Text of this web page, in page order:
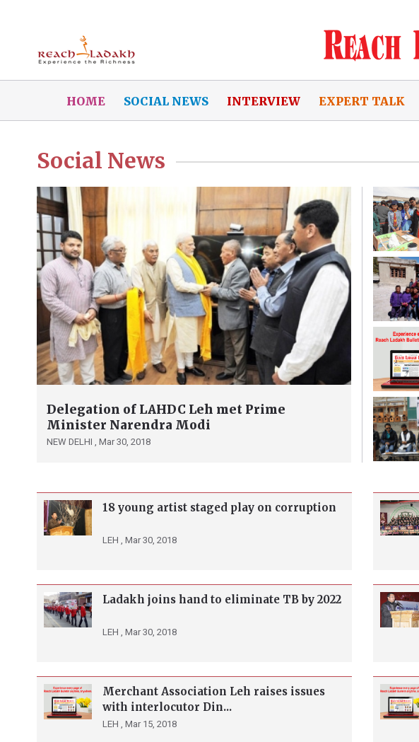
HOME SOCIAL NEWS INTERVIEW EXPERT TALK
Social News
Delegation of LAHDC Leh met Prime
Minister Narendra Modi
NEW DELHI , Mar 30, 2018
18 young artist staged play on corruption
LEH , Mar 30, 2018
Ladakh joins hand to eliminate TB by 2022
LEH , Mar 30, 2018
Merchant Association Leh raises issues
with interlocutor Din...
LEH , Mar 15, 2018